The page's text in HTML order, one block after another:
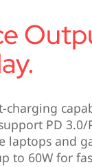
charging
PD
and
to 60W for